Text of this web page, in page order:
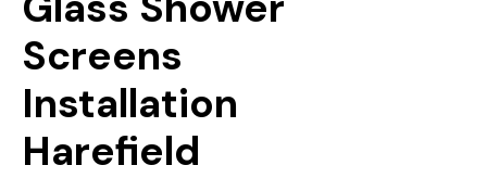
Screens
Installation
Harefield